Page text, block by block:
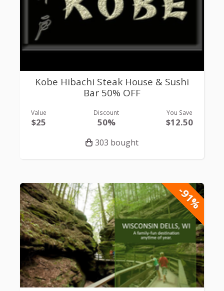
Kobe Hibachi Steak House & Sushi
Bar 50% OFF
Value
$25
Discount
50%
You Save
$12.50
303 bought
-91%